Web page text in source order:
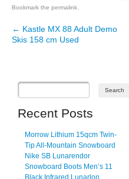
Bookmark the permalink
Post navigation
← Kastle MX 88 Adult Demo
Skis 158 cm Used
Recent Posts
Morrow Lithium 15qcm Twin-
Tip All-Mountain Snowboard
Nike SB Lunarendor
Snowboard Boots Men’s 11
Black Infrared Lunarlon